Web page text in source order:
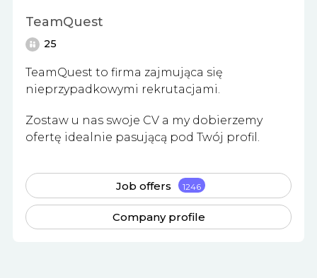
TeamQuest
25
TeamQuest to firma zajmująca się
nieprzypadkowymi rekrutacjami.
Zostaw u nas swoje CV a my dobierzemy
ofertę idealnie pasującą pod Twój profil.
Job offers 1246
Company profile